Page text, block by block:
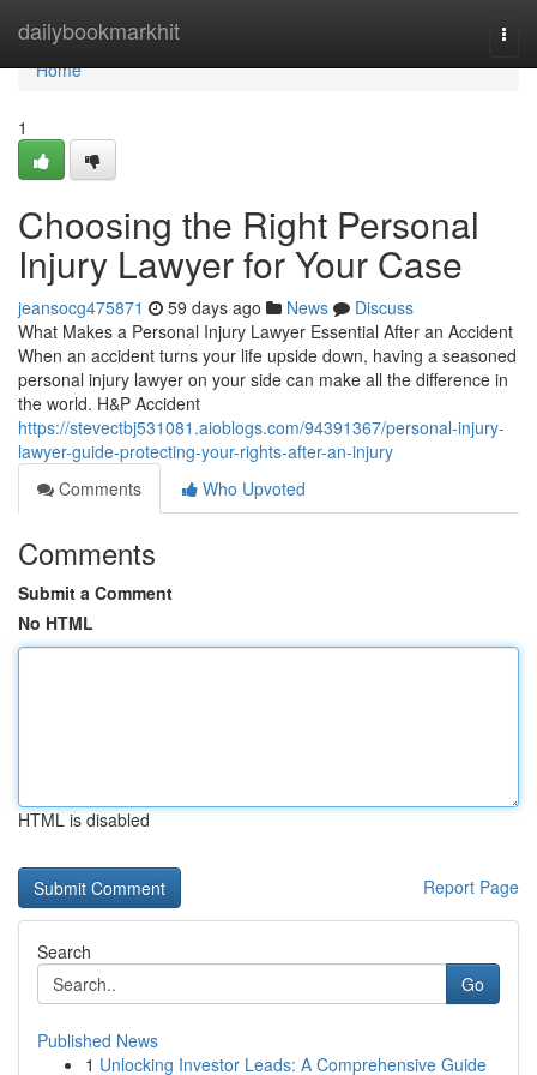
dailybookmarkhit
Home
Home
1
Choosing the Right Personal
Injury Lawyer for Your Case
jeansocg475871 59 days ago News
Discuss
What Makes a Personal Injury Lawyer Essential After an Accident
When an accident turns your life upside down, having a seasoned
personal injury lawyer on your side can make all the difference in
the world. H&P Accident
https://stevectbj531081.aioblogs.com/94391367/personal-injury-
lawyer-guide-protecting-your-rights-after-an-injury
Comments
Who Upvoted
Comments
Submit a Comment
No HTML
HTML is disabled
Report Page
Search
Go
Published News
1 Unlocking Investor Leads: A Comprehensive Guide